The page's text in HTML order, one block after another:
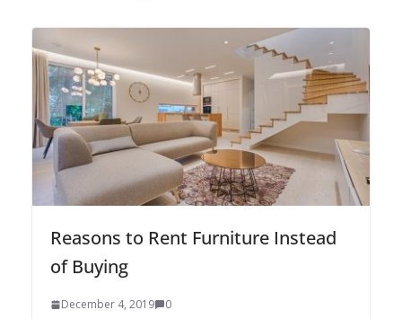
Reasons to Rent Furniture Instead
of Buying
December 4, 2019 0